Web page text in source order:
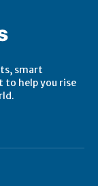
smart
help you rise